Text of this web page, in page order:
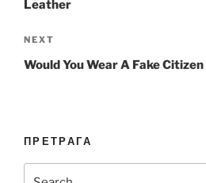
Leather
Next
Post
NEXT
Would You Wear A Fake
ПРЕТРАГА